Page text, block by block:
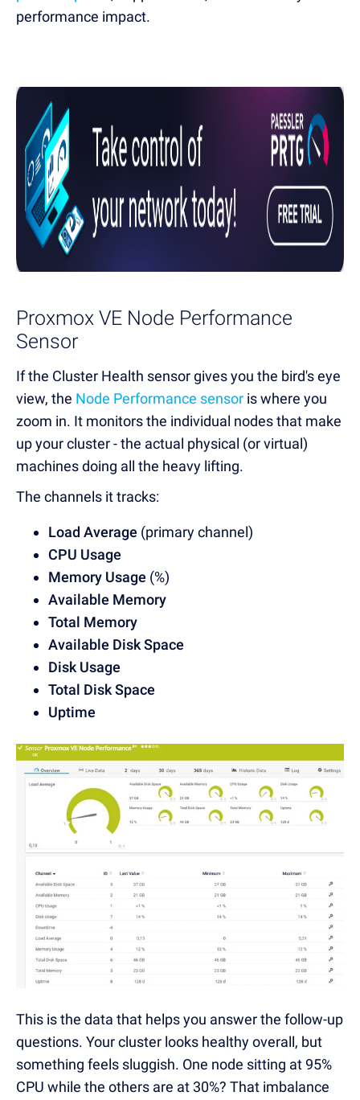
performance impact.
Proxmox VE Node Performance
Sensor
If the Cluster Health sensor gives you the bird's eye
view, the Node Performance sensor is where you
zoom in. It monitors the individual nodes that make
up your cluster - the actual physical (or virtual)
machines doing all the heavy lifting.
The channels it tracks:
Load Average (primary channel)
CPU Usage
Memory Usage (%)
Available Memory
Total Memory
Available Disk Space
Disk Usage
Total Disk Space
Uptime
This is the data that helps you answer the follow-up
questions. Your cluster looks healthy overall, but
something feels sluggish. One node sitting at 95%
CPU while the others are at 30%? That imbalance